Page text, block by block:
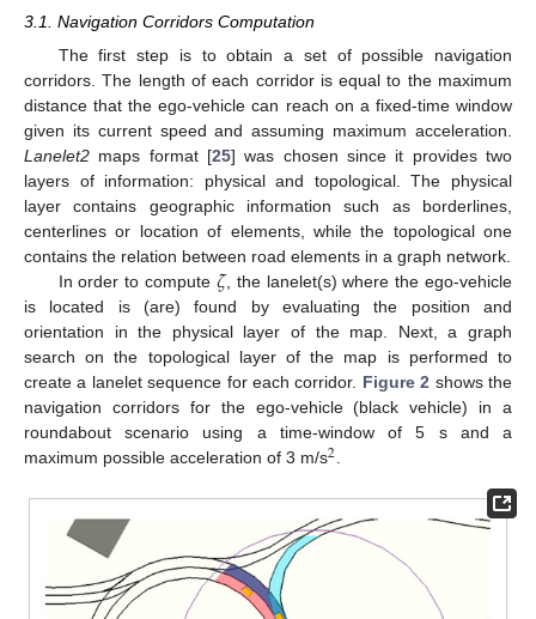
3.1. Navigation Corridors Computation
The first step is to obtain a set of possible navigation
corridors. The length of each corridor is equal to the maximum
distance that the ego-vehicle can reach on a fixed-time window
given its current speed and assuming maximum acceleration.
Lanelet2 maps format [25] was chosen since it provides two
layers of information: physical and topological. The physical
layer contains geographic information such as borderlines,
centerlines or location of elements, while the topological one
contains the relation between road elements in a graph network.
In order to compute 𝜁, the lanelet(s) where the ego-vehicle
is located is (are) found by evaluating the position and
orientation in the physical layer of the map. Next, a graph
search on the topological layer of the map is performed to
create a lanelet sequence for each corridor. Figure 2 shows the
navigation corridors for the ego-vehicle (black vehicle) in a
roundabout scenario using a time-window of 5 s and a
maximum possible acceleration of 3 m/s2.